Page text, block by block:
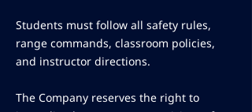
Students must follow all safety rules,
range commands, classroom policies,
and instructor directions.
The Company reserves the right to